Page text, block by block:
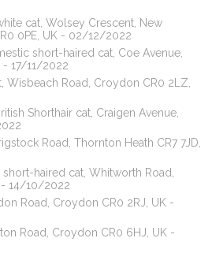
cat, Wolsey Crescent, New
0PE, UK - 02/12/2022
short-haired cat, Coe Avenue,
- 17/11/2022
Wisbeach Road, Croydon CR0 2LZ,
Shorthair cat, Craigen Avenue,
Road, Thornton Heath CR7 7JD,
haired cat, Whitworth Road,
- 14/10/2022
Road, Croydon CR0 2RJ, UK -
Road, Croydon CR0 6HJ, UK -